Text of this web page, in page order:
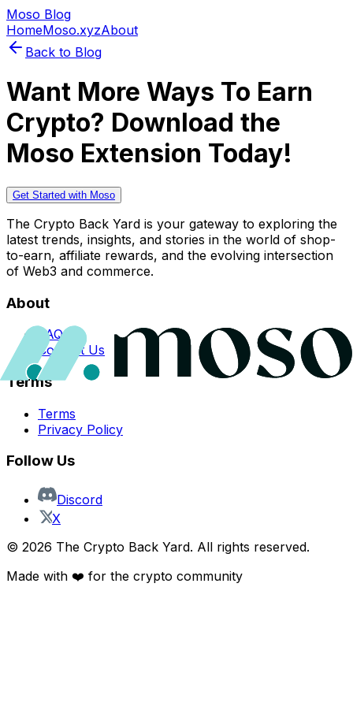
Moso Blog
HomeMoso.xyzAbout
Back to Blog
Want More Ways To Earn
Crypto? Download the
Moso Extension Today!
Get Started with Moso
The Crypto Back Yard is your gateway to exploring the
latest trends, insights, and stories in the world of shop-
to-earn, affiliate rewards, and the evolving intersection
of Web3 and commerce.
About
FAQs
Contact Us
Terms
Terms
Privacy Policy
Follow Us
Discord
X
© 2026 The Crypto Back Yard. All rights reserved.
Made with ❤️ for the crypto community